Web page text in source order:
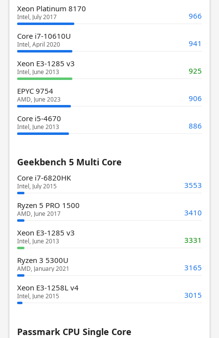
Xeon Platinum 8170
Intel, July 2017 966
Core i7-10610U
Intel, April 2020 941
Xeon E3-1285 v3
Intel, June 2013 925
EPYC 9754
AMD, June 2023 906
Core i5-4670
Intel, June 2013 886
Geekbench 5 Multi Core
Core i7-6820HK
Intel, July 2015 3553
Ryzen 5 PRO 1500
AMD, June 2017 3410
Xeon E3-1285 v3
Intel, June 2013 3331
Ryzen 3 5300U
AMD, January 2021 3165
Xeon E3-1258L v4
Intel, June 2015 3015
Passmark CPU Single Core